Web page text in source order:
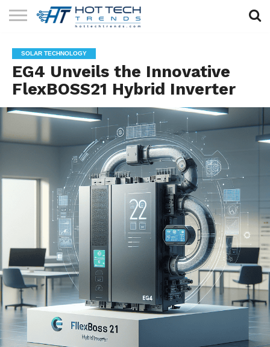
TECHNOLOGY
HEALTH
TECH
LIFESTYLE
TECH
CONTACT
US
SOLAR TECHNOLOGY
EG4 Unveils the Innovative
FlexBOSS21 Hybrid Inverter